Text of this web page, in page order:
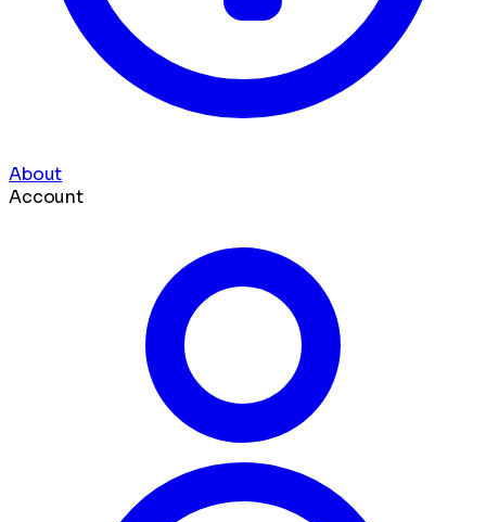
About
Account